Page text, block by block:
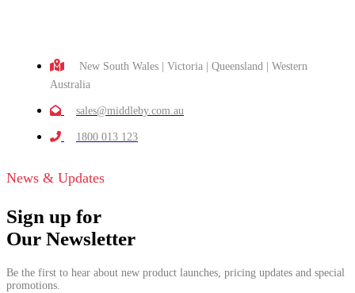
New South Wales | Victoria | Queensland | Western
Australia
sales@middleby.com.au
1800 013 123
News & Updates
Sign up for
Our Newsletter
Be the first to hear about new product launches, pricing updates and special
promotions.